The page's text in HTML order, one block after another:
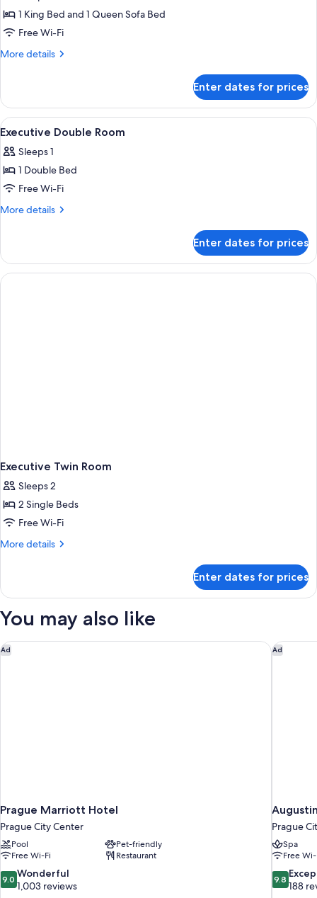
Suite1 King Bed and 1 Queen Sofa Bed
Free Wi-Fi
More details
More
Suite
Enter dates for prices
View
all
photos
for
Executive
Double
A hotel room with a bed, a desk, an
10
Executive Double Room
Sleeps 1
1 Double Bed
Free Wi-Fi
More details
More
Double
Room
Enter dates for prices
Executive Twin Room
Sleeps 2
2 Single Beds
Free Wi-Fi
More details
More
Twin
Enter dates for prices
You may also like
Ad
Prague Marriott Hotel
Prague City Center
Pool
Pet-friendly
Free Wi-Fi
Restaurant
9.0
out
9.0 Wonderful
1,003 reviews
Prague Marriott Hotel Ad
Prague
Spa
Free
9.8
out
9.8
188